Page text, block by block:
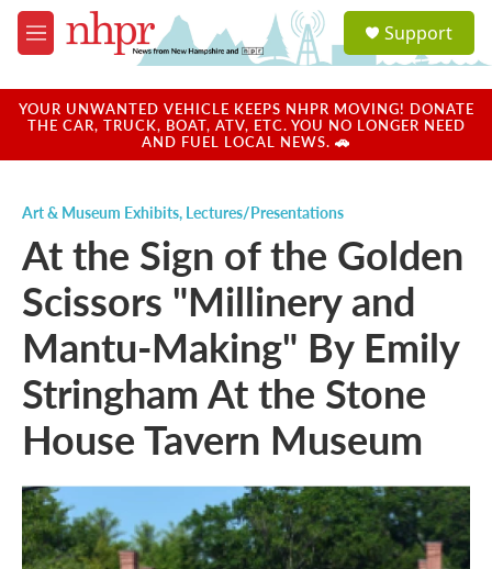
Skip to main content
M
e
u
a
u
Support
YOUR UNWANTED VEHICLE KEEPS NHPR MOVING! DONATE
THE CAR, TRUCK, BOAT, ATV, ETC. YOU NO LONGER NEED
AND FUEL LOCAL NEWS. 🚗
Art & Museum Exhibits, Lectures/Presentations
At the Sign of the Golden
Scissors "Millinery and
Mantu-Making" By Emily
Stringham At the Stone
House Tavern Museum